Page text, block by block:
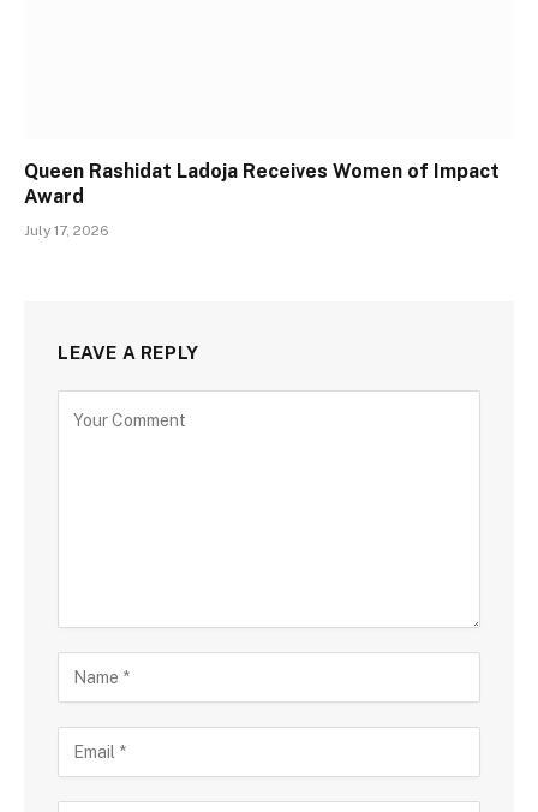
Queen Rashidat Ladoja Receives Women of Impact
Award
July 17, 2026
LEAVE A REPLY